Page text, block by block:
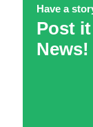
Have a
Post
News!